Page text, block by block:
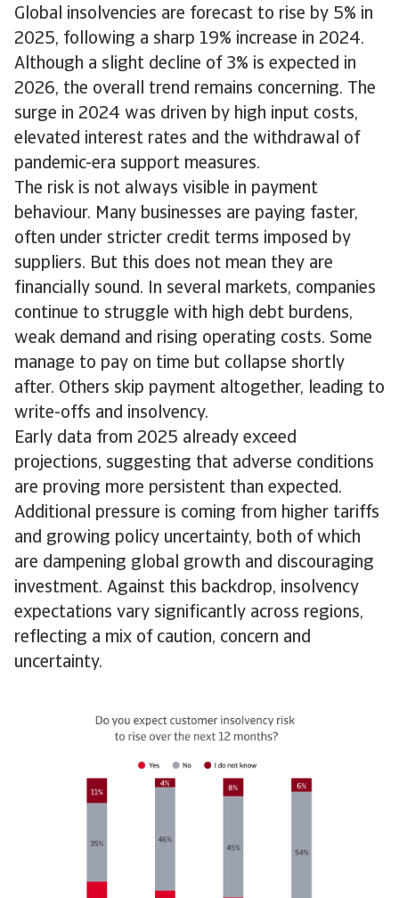
Global insolvencies are forecast to rise by 5% in
2025, following a sharp 19% increase in 2024.
Although a slight decline of 3% is expected in
2026, the overall trend remains concerning. The
surge in 2024 was driven by high input costs,
elevated interest rates and the withdrawal of
pandemic-era support measures.
The risk is not always visible in payment
behaviour. Many businesses are paying faster,
often under stricter credit terms imposed by
suppliers. But this does not mean they are
financially sound. In several markets, companies
continue to struggle with high debt burdens,
weak demand and rising operating costs. Some
manage to pay on time but collapse shortly
after. Others skip payment altogether, leading to
write-offs and insolvency.
Early data from 2025 already exceed
projections, suggesting that adverse conditions
are proving more persistent than expected.
Additional pressure is coming from higher tariffs
and growing policy uncertainty, both of which
are dampening global growth and discouraging
investment. Against this backdrop, insolvency
expectations vary significantly across regions,
reflecting a mix of caution, concern and
uncertainty.